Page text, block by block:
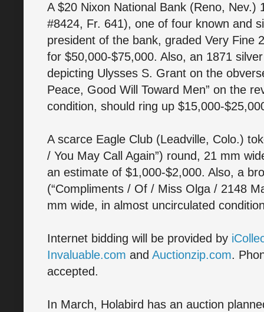
A $20 Nixon National Bank (Reno, Nev.)
#8424, Fr. 641), one of four known and
president of the bank, graded Very Fine
for $50,000-$75,000. Also, an 1871
depicting Ulysses S. Grant on the
Peace, Good Will Toward Men” on the
condition, should ring up $15,000-
A scarce Eagle Club (Leadville, Colo.)
/ You May Call Again”) round, 21 mm
an estimate of $1,000-$2,000. Also, a
(“Compliments / Of / Miss Olga / 2148
mm wide, in almost uncirculated
Internet bidding will be provided by
Invaluable.com and Auctionzip.com.
accepted.
In March, Holabird has an auction